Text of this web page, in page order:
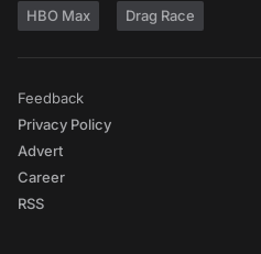
HBO Max Drag Race
Feedback
Privacy Policy
Advert
Career
RSS